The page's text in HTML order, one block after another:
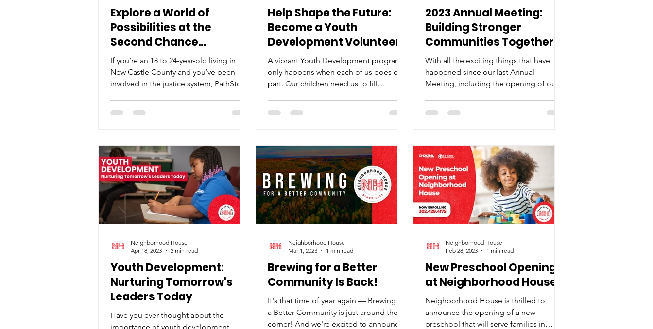
Explore a World of
Possibilities at the
Second Chance
Community Event
If you’re an 18 to 24-year-old living in
New Castle County and you’ve been
involved in the justice system, PathStone
Help Shape the Future:
Become a Youth
Development Volunteer
Today!
A vibrant Youth Development program
only happens when each of us does our
part. Our children need us to fill
2023 Annual Meeting:
Building Stronger
Communities Together
With all the exciting things that have
happened since our last Annual
Meeting, including the opening of our
Youth Development:
Nurturing Tomorrow's
Leaders Today
Have you ever thought about the
importance of youth development
Neighborhood House
Apr 18, 2023
2 min read
Brewing for a Better
Community Is Back!
It's that time of year again — Brewing for
a Better Community is just around the
corner! And we're excited to announce
Neighborhood House
Mar 1, 2023
1 min read
New Preschool Opening
at Neighborhood House
Neighborhood House is thrilled to
announce the opening of a new
preschool that will serve families in
Neighborhood House
Feb 28, 2023
1 min read